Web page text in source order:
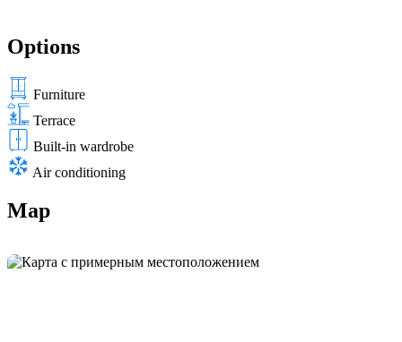
Options
Furniture
Terrace
Built-in wardrobe
Air conditioning
Map